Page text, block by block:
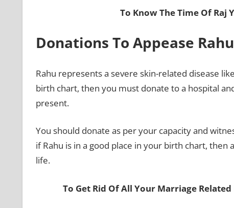
To Know The Time Of Raj
Donations To Appease Rahu
Rahu represents a severe skin-related disease
birth chart, then you must donate to a hospital
present.
You should donate as per your capacity and
if Rahu is in a good place in your birth chart,
life.
To Get Rid Of All Your Marriage